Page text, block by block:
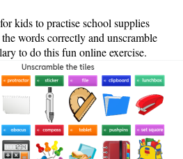
kids to practise school supplies
words correctly and unscramble
to do this fun online exercise.